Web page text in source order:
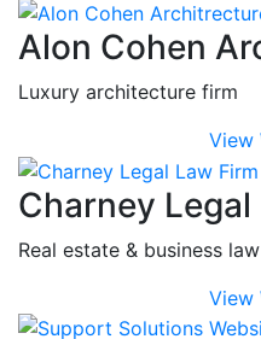
Alon Cohen
Luxury architecture firm
View
Charney Legal
Real estate & business
View